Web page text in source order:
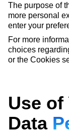
The purpose of
more personal
enter your
For more
choices
or the Cookies
Use of
Data